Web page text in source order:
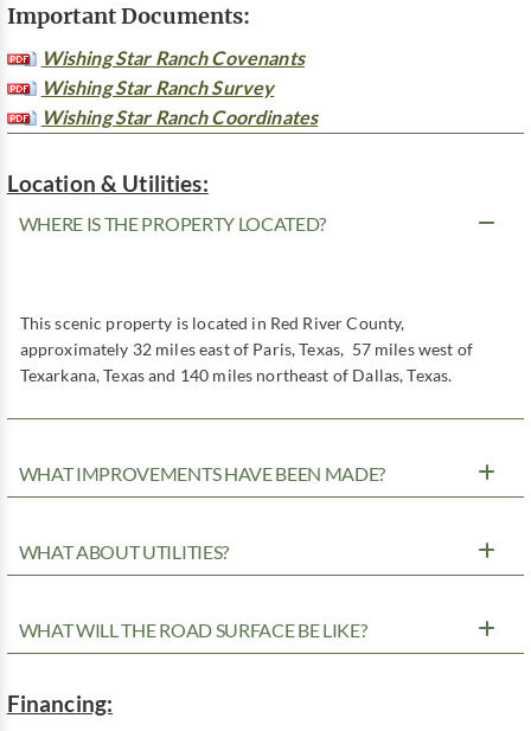
Important Documents:
Wishing Star Ranch Covenants
Wishing Star Ranch Survey
Wishing Star Ranch Coordinates
Location & Utilities:
WHERE IS THE PROPERTY LOCATED?
This scenic property is located in Red River County,
approximately 32 miles east of Paris, Texas, 57 miles west of
Texarkana, Texas and 140 miles northeast of Dallas, Texas.
WHAT IMPROVEMENTS HAVE BEEN MADE?
WHAT ABOUT UTILITIES?
WHAT WILL THE ROAD SURFACE BE LIKE?
Financing: